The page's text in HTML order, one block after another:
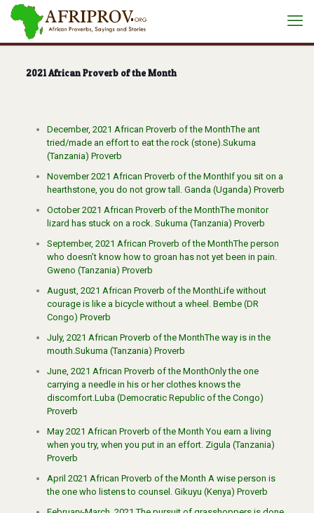
2021 African Proverb of the Month
December, 2021 African Proverb of the MonthThe ant
tried/made an effort to eat the rock (stone).Sukuma
(Tanzania) Proverb
November 2021 African Proverb of the MonthIf you sit on a
hearthstone, you do not grow tall. Ganda (Uganda) Proverb
October 2021 African Proverb of the MonthThe monitor
lizard has stuck on a rock. Sukuma (Tanzania) Proverb
September, 2021 African Proverb of the MonthThe person
who doesn’t know how to groan has not yet been in pain.
Gweno (Tanzania) Proverb
August, 2021 African Proverb of the MonthLife without
courage is like a bicycle without a wheel. Bembe (DR
Congo) Proverb
July, 2021 African Proverb of the MonthThe way is in the
mouth.Sukuma (Tanzania) Proverb
June, 2021 African Proverb of the MonthOnly the one
carrying a needle in his or her clothes knows the
discomfort.Luba (Democratic Republic of the Congo)
Proverb
May 2021 African Proverb of the Month You earn a living
when you try, when you put in an effort. Zigula (Tanzania)
Proverb
April 2021 African Proverb of the Month A wise person is
the one who listens to counsel. Gikuyu (Kenya) Proverb